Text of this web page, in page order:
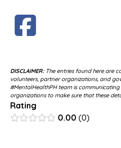
DISCLAIMER:The entries found here are
volunteers, partner organizations, and
#MentalHealthPH team is communicating
organizations to make sure that these
Rating
0.00 0